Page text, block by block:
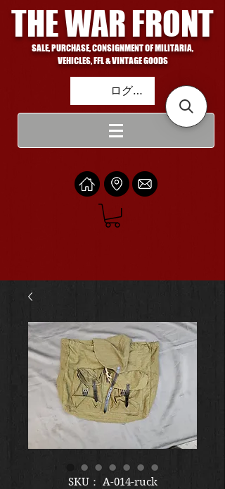
THE WAR FRONT
SALE, PURCHASE, CONSIGNMENT OF MILITARIA,
VEHICLES, FFL & VINTAGE GOODS
ログイン
SKU： A-014-ruck